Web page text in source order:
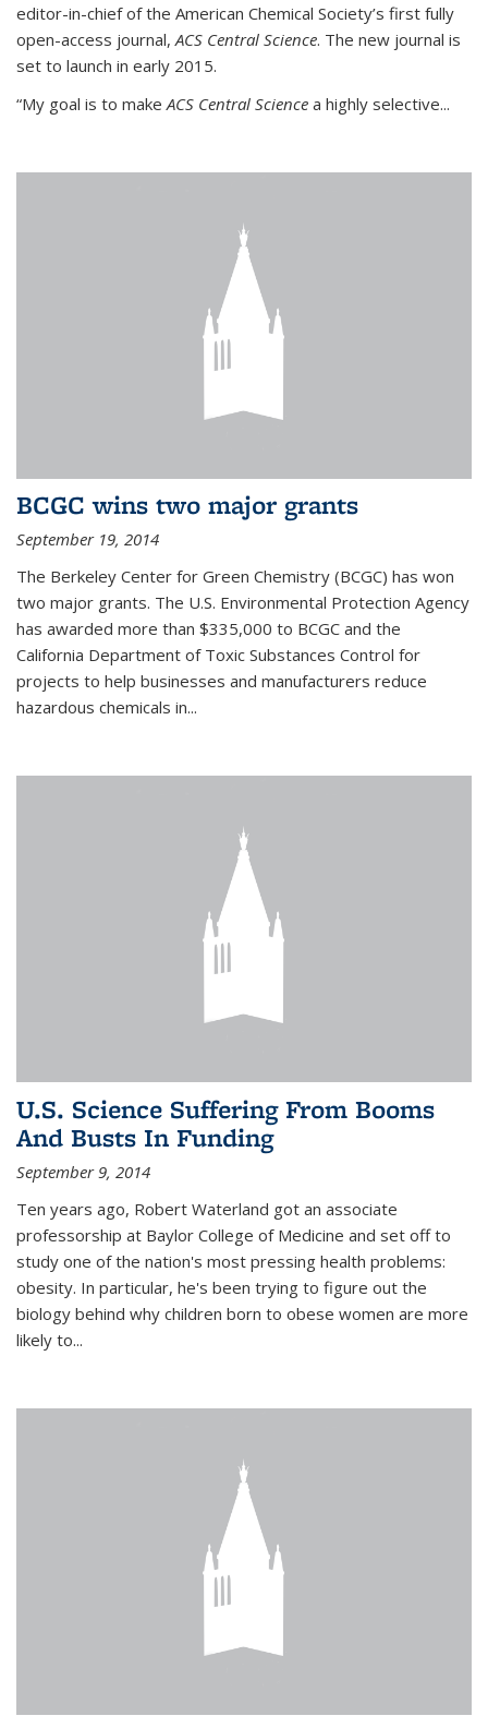
editor-in-chief of the American Chemical Society’s first fully
open-access journal, ACS Central Science. The new journal is
set to launch in early 2015.
“My goal is to make ACS Central Science a highly selective...
BCGC wins two major grants
September 19, 2014
The Berkeley Center for Green Chemistry (BCGC) has won
two major grants. The U.S. Environmental Protection Agency
has awarded more than $335,000 to BCGC and the
California Department of Toxic Substances Control for
projects to help businesses and manufacturers reduce
hazardous chemicals in...
U.S. Science Suffering From Booms
And Busts In Funding
September 9, 2014
Ten years ago, Robert Waterland got an associate
professorship at Baylor College of Medicine and set off to
study one of the nation's most pressing health problems:
obesity. In particular, he's been trying to figure out the
biology behind why children born to obese women are more
likely to...